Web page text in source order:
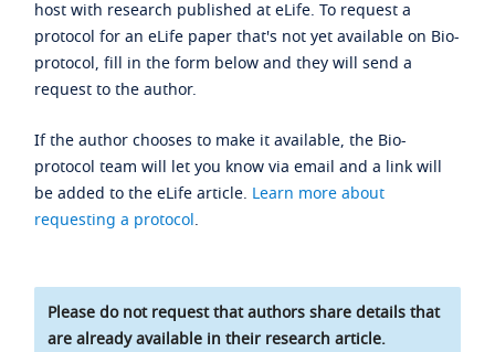
host with research published at eLife. To request a
protocol for an eLife paper that's not yet available on Bio-
protocol, fill in the form below and they will send a
request to the author.
If the author chooses to make it available, the Bio-
protocol team will let you know via email and a link will
be added to the eLife article. Learn more about
requesting a protocol.
Please do not request that authors share details that
are already available in their research article.